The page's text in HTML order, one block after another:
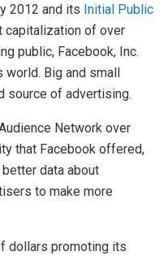
2012 and its Initial Public
capitalization of over
public, Facebook, Inc.
world. Big and small
source of advertising.
Network over
that Facebook offered,
data about
to make more
dollars promoting its